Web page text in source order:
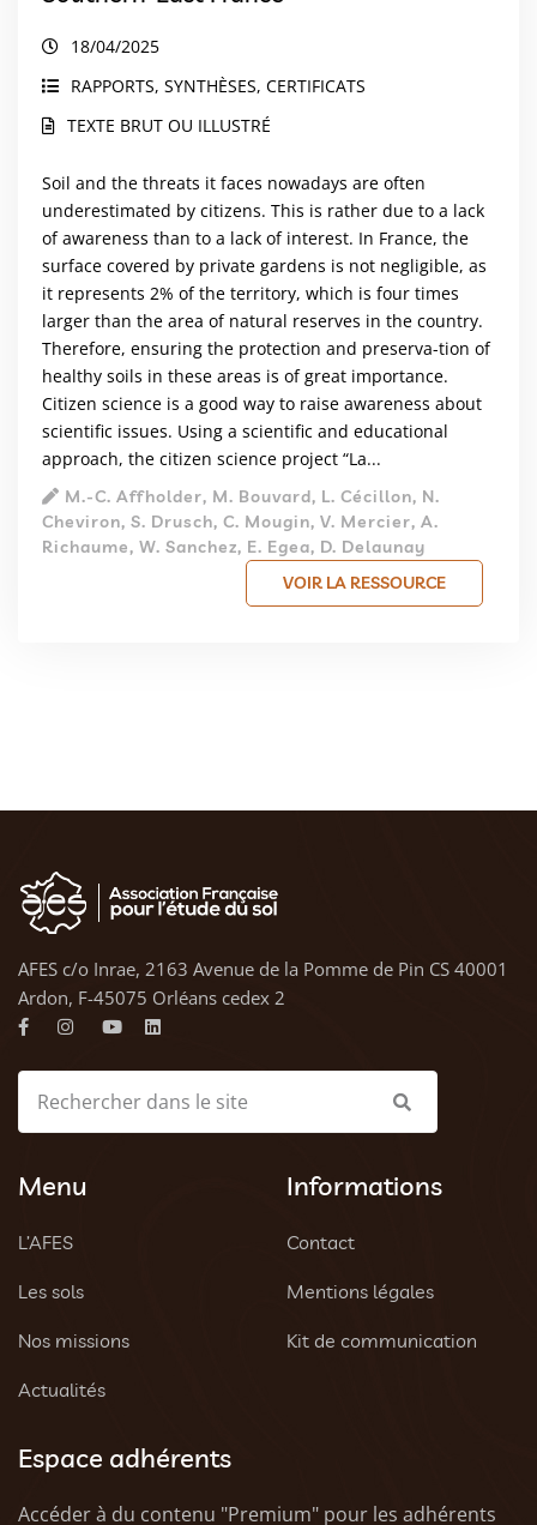
18/04/2025
RAPPORTS, SYNTHÈSES, CERTIFICATS
TEXTE BRUT OU ILLUSTRÉ
Soil and the threats it faces nowadays are often
underestimated by citizens. This is rather due to a lack
of awareness than to a lack of interest. In France, the
surface covered by private gardens is not negligible, as
it represents 2% of the territory, which is four times
larger than the area of natural reserves in the country.
Therefore, ensuring the protection and preserva-tion of
healthy soils in these areas is of great importance.
Citizen science is a good way to raise awareness about
scientific issues. Using a scientific and educational
approach, the citizen science project “La...
M.‑C. Affholder, M. Bouvard, L. Cécillon, N.
Cheviron, S. Drusch, C. Mougin, V. Mercier, A.
Richaume, W. Sanchez, E. Egea, D. Delaunay
VOIR LA RESSOURCE
AFES c/o Inrae, 2163 Avenue de la Pomme de Pin CS 40001
Ardon, F-45075 Orléans cedex 2
Menu
L’AFES
Les sols
Nos missions
Actualités
Informations
Contact
Mentions légales
Kit de communication
Espace adhérents
Accéder à du contenu "Premium" pour les adhérents